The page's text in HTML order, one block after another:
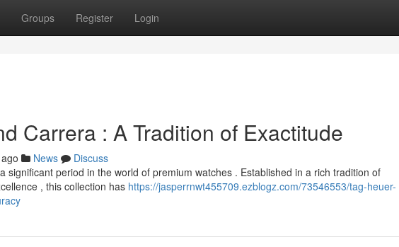
Groups Register Login
Carrera : A Tradition of Exactitude
News
Discuss
significant period in the world of premium watches . Established in a rich tradition of
, this collection has https://jasperrnwt455709.ezblogz.com/73546553/tag-heuer-